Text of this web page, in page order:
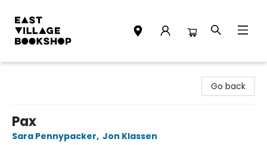
Go back
Pax
Sara Pennypacker, Jon Klassen